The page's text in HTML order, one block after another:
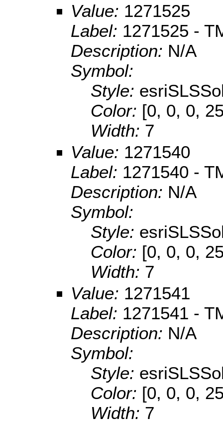
Value: 1271525
Label: 1271525 -
Description: N/A
Symbol:
Style:
Color: [0, 0, 0,
Width: 7
Value: 1271540
Label: 1271540 -
Description: N/A
Symbol:
Style:
Color: [0, 0, 0,
Width: 7
Value: 1271541
Label: 1271541 -
Description: N/A
Symbol:
Style:
Color: [0, 0, 0,
Width: 7